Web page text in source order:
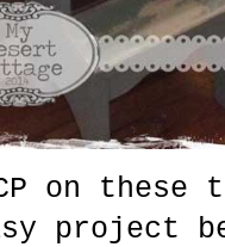
on
project